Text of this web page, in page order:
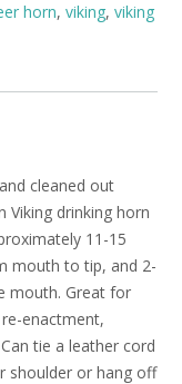
horn, viking, viking
cleaned out
Viking drinking horn
11-15
mouth to tip, and 2-
mouth. Great for
enactment,
tie a leather cord
shoulder or hang off